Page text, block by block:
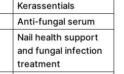
Kerassentials
Anti-fungal serum
Nail health support
and fungal infection
treatment